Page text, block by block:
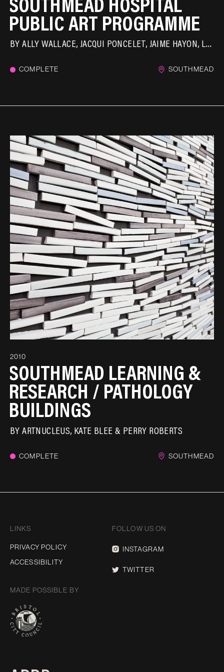
PUBLIC ART PROGRAMME
BYALLY WALLACE JACQUI PONCELET JAIME HAYON LAURA FORD
COMPLETE SOUTHMEAD
2010
SOUTHMEAD LEARNING &
RESEARCH / PATHOLOGY
BUILDINGS
BYARTNUCLEUS KATE BLEE PERRY ROBERTS
COMPLETE SOUTHMEAD
LINKS
PRIVACY POLICY
ACCESSIBILITY
FOLLOW US ON
INSTAGRAM
TWITTER
MADE POSSIBLE BY